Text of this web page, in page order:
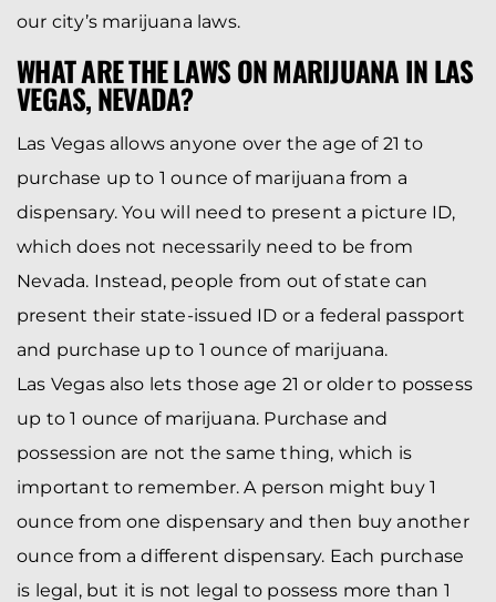
our city’s marijuana laws.
WHAT ARE THE LAWS ON MARIJUANA IN LAS
VEGAS, NEVADA?
Las Vegas allows anyone over the age of 21 to
purchase up to 1 ounce of marijuana from a
dispensary. You will need to present a picture ID,
which does not necessarily need to be from
Nevada. Instead, people from out of state can
present their state-issued ID or a federal passport
and purchase up to 1 ounce of marijuana.
Las Vegas also lets those age 21 or older to possess
up to 1 ounce of marijuana. Purchase and
possession are not the same thing, which is
important to remember. A person might buy 1
ounce from one dispensary and then buy another
ounce from a different dispensary. Each purchase
is legal, but it is not legal to possess more than 1